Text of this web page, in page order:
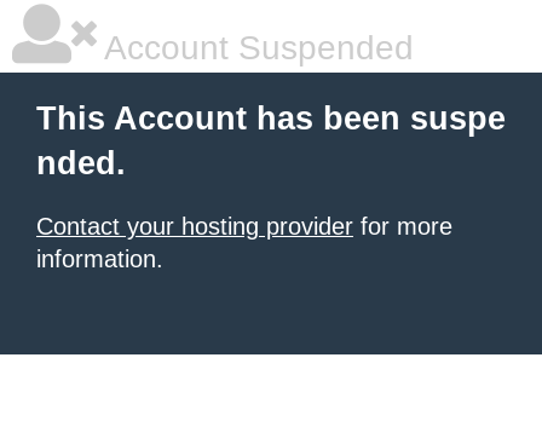
Account Suspended
This Account has been suspe
nded.
Contact your hosting provider for more
information.